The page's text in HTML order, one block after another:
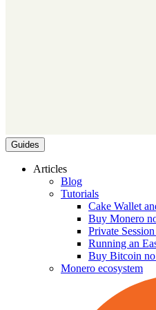
Guides
Articles
Blog
Tutorials
Cake Wallet
Buy Monero
Private
Running an
Buy Bitcoin
Monero ecosystem